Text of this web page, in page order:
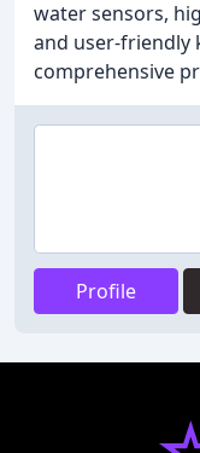
water sensors,
and user-friendly
comprehensive
Profile